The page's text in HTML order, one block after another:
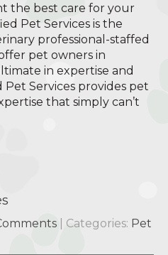
the best care for your
Pet Services is the
professional-staffed
pet owners in
in expertise and
Services provides pet
that simply can’t
| Categories: Pet